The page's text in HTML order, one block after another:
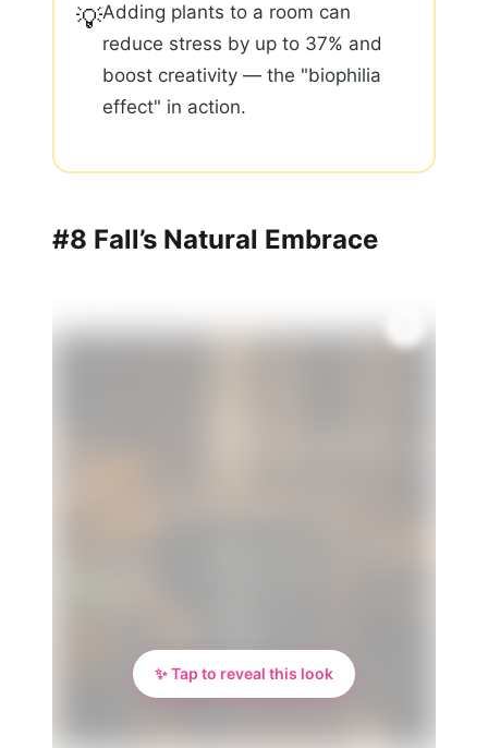
💡Adding plants to a room can
reduce stress by up to 37% and
boost creativity — the "biophilia
effect" in action.
#8 Fall’s Natural Embrace
✨ Tap to reveal this look